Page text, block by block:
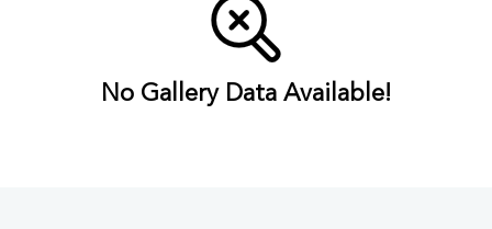
No Gallery Data Available!